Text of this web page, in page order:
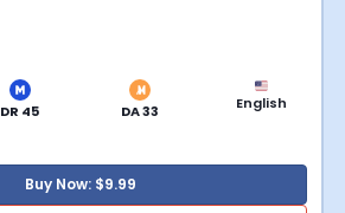
DR 45 DA 33 English
Buy Now: $9.99